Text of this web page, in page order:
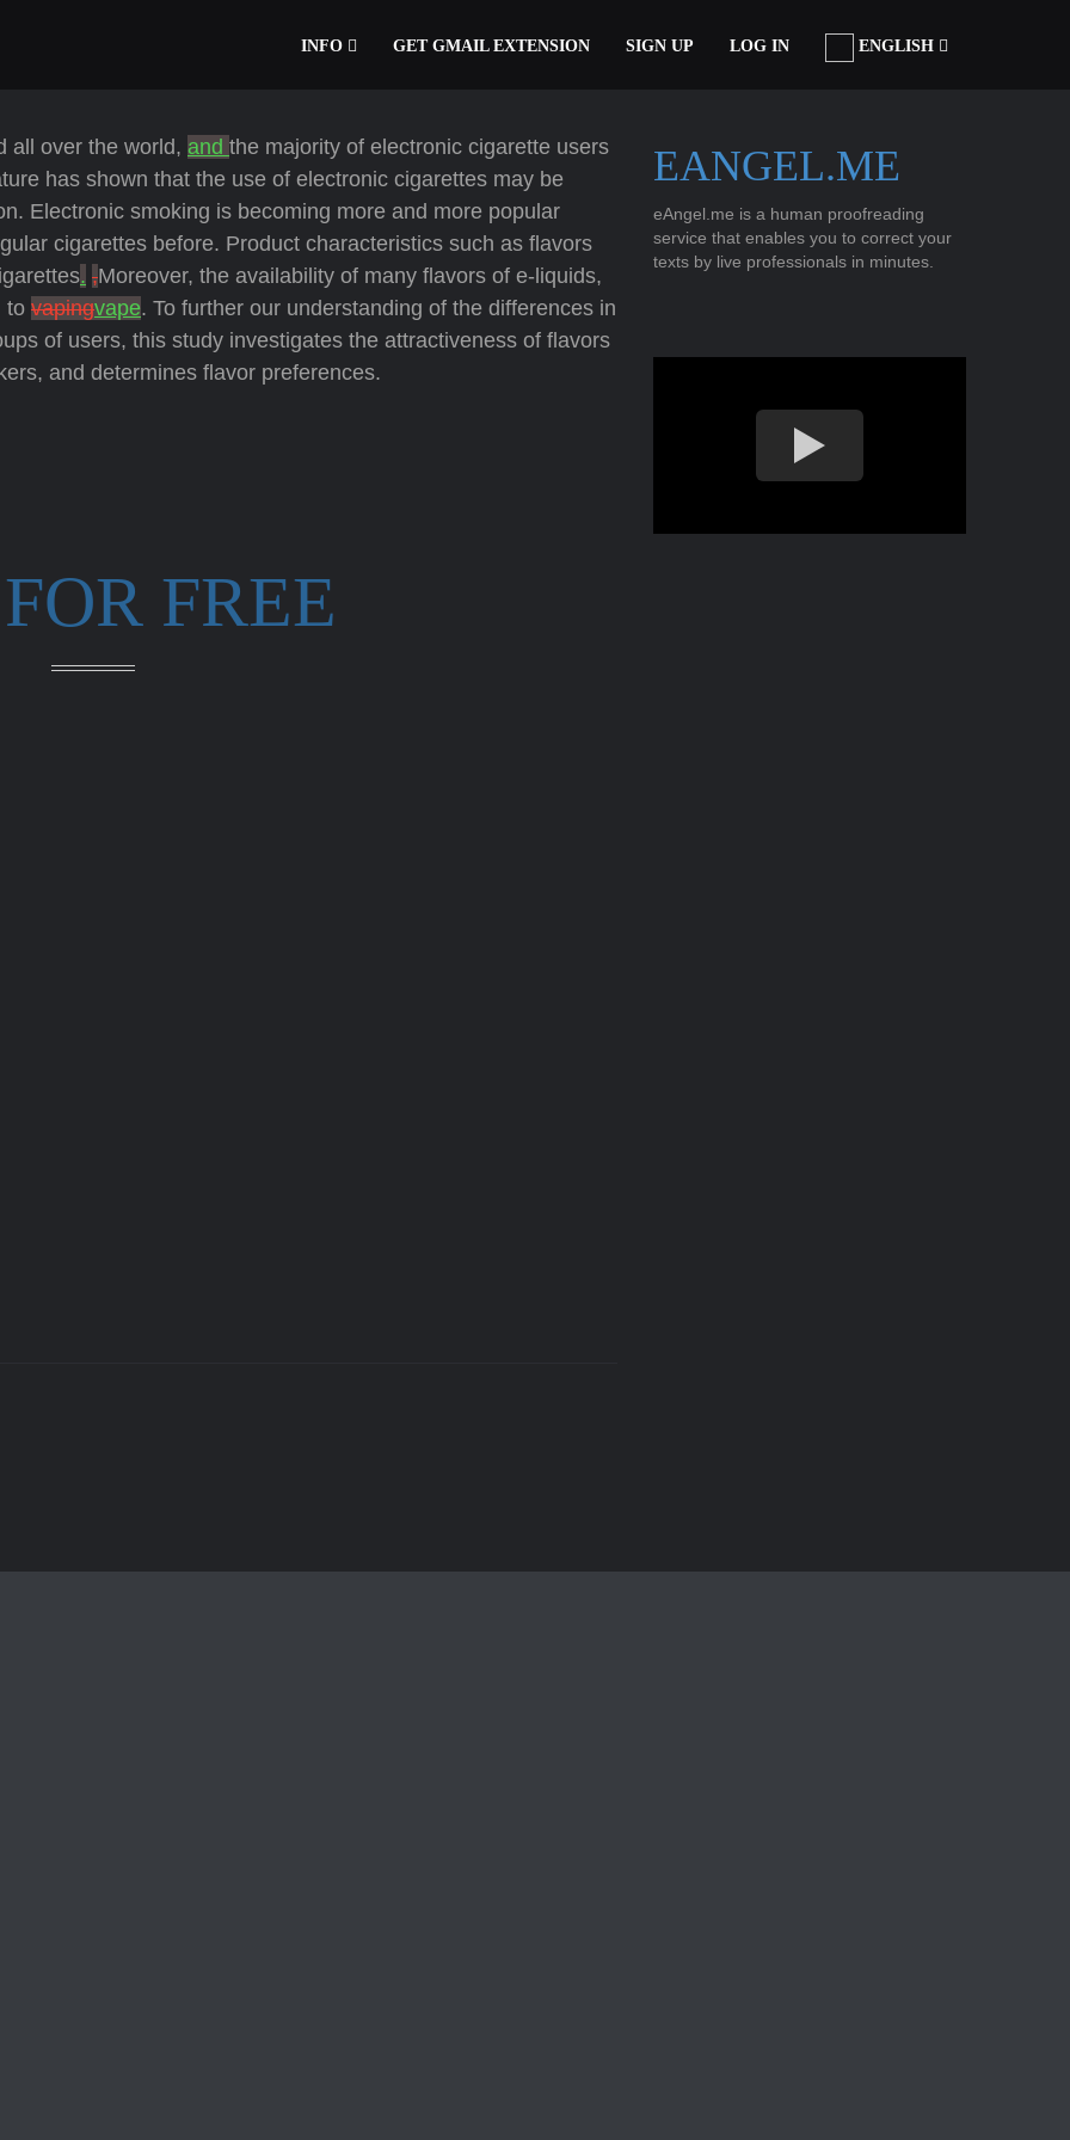
INFO GET GMAIL EXTENSION SIGN UP LOG IN ENGLISH
all over the world, and the majority of electronic cigarette users
has shown that the use of electronic cigarettes may be
Electronic smoking is becoming more and more popular
cigarettes before. Product characteristics such as flavors
. ,Moreover, the availability of many flavors of e-liquids,
to vapingvape. To further our understanding of the differences in
of users, this study investigates the attractiveness of flavors
and determines flavor preferences.
FREE
EANGEL.ME
eAngel.me is a human proofreading
service that enables you to correct your
texts by live professionals in minutes.